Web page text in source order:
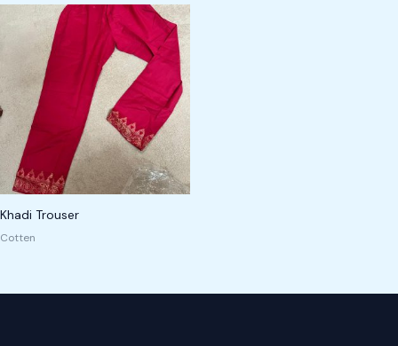
Khadi Trouser
Cotten